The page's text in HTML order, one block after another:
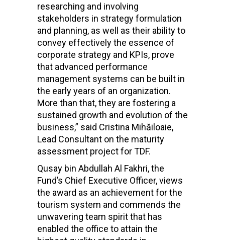
researching and involving
stakeholders in strategy formulation
and planning, as well as their ability to
convey effectively the essence of
corporate strategy and KPIs, prove
that advanced performance
management systems can be built in
the early years of an organization.
More than that, they are fostering a
sustained growth and evolution of the
business,” said Cristina Mihăiloaie,
Lead Consultant on the maturity
assessment project for TDF.
Qusay bin Abdullah Al Fakhri, the
Fund’s Chief Executive Officer, views
the award as an achievement for the
tourism system and commends the
unwavering team spirit that has
enabled the office to attain the